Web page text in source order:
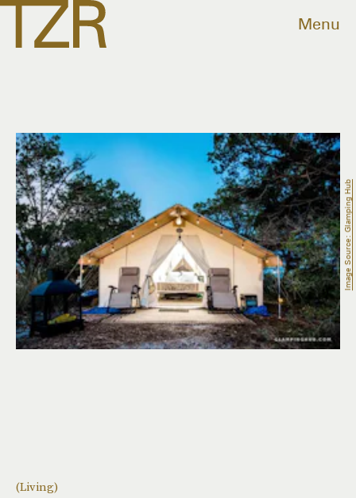
Menu
(Living)
Image Source: Glamping Hub